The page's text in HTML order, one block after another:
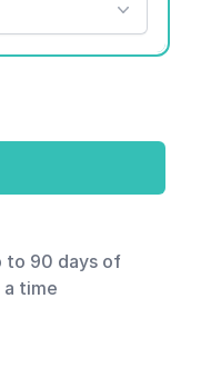
to 90 days of
time